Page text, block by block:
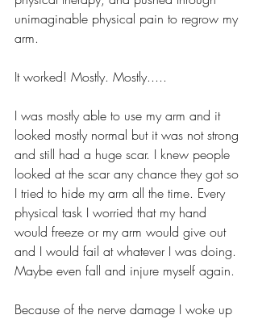
unimaginable physical pain to regrow my
arm.
It worked! Mostly. Mostly.....
I was mostly able to use my arm and it
looked mostly normal but it was not strong
and still had a huge scar. I knew people
looked at the scar any chance they got so
I tried to hide my arm all the time. Every
physical task I worried that my hand
would freeze or my arm would give out
and I would fail at whatever I was doing.
Maybe even fall and injure myself again.
Because of the nerve damage I woke up